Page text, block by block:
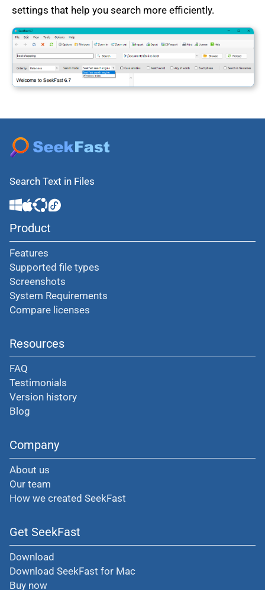
settings that help you search more efficiently.
Search Text in Files
Product
Features
Supported file types
Screenshots
System Requirements
Compare licenses
Resources
FAQ
Testimonials
Version history
Blog
Company
About us
Our team
How we created SeekFast
Get SeekFast
Download
Download SeekFast for Mac
Buy now